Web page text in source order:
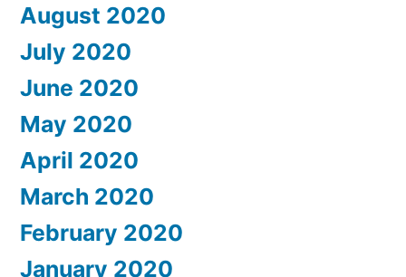
August 2020
July 2020
June 2020
May 2020
April 2020
March 2020
February 2020
January 2020